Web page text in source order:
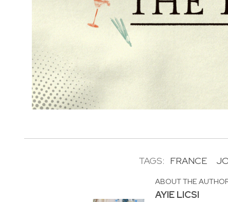
TAGS: FRANCE
ABOUT THE
AYIE LICSI